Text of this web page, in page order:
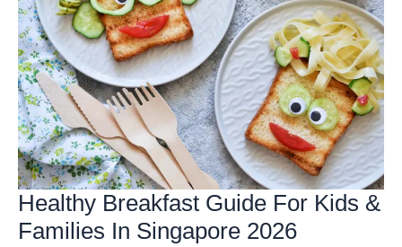
Healthy Breakfast Guide For Kids &
Families In Singapore 2026